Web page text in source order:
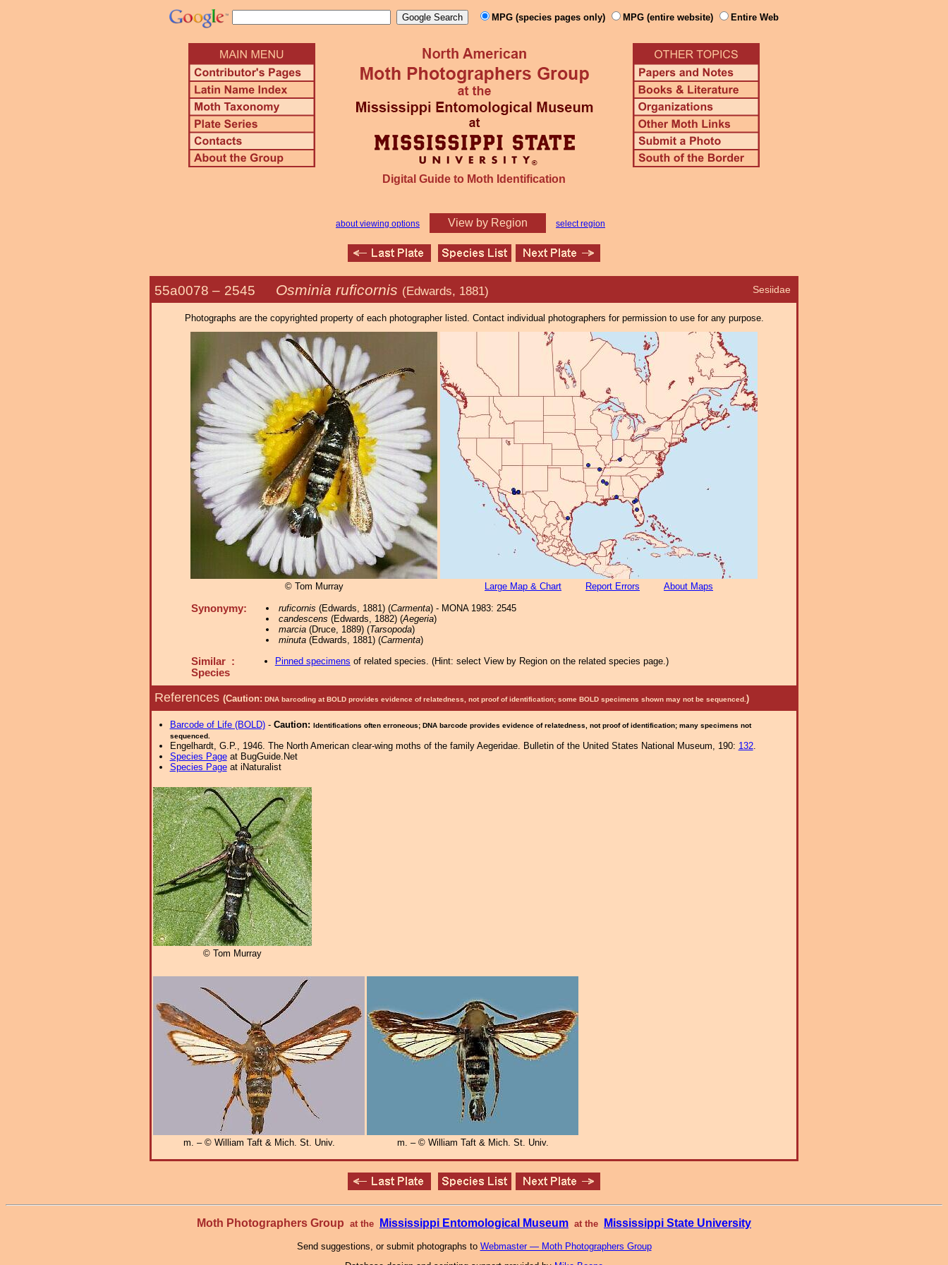
MPG (species pages only) MPG (entire website) Entire Web
Digital Guide to Moth Identification
about viewing options View by Region select region
Sesiidae
55a0078 – 2545 Osminia ruficornis (Edwards, 1881)
Photographs are the copyrighted property of each photographer listed. Contact individual photographers for permission to use for any purpose.
© Tom Murray Large Map & Chart Report Errors About Maps
Synonymy: ruficornis (Edwards, 1881) (Carmenta) - MONA 1983: 2545
candescens (Edwards, 1882) (Aegeria)
marcia(Druce, 1889) (Tarsopoda)
minuta(Edwards, 1881) (Carmenta)
Similar :
Species
Pinned specimens of related species. (Hint: select View by Region on the related species page.)
References (Caution: DNA barcoding at BOLD provides evidence of relatedness, not proof of identification; some BOLD specimens shown may not be sequenced. )
Barcode of Life (BOLD)- Caution: Identifications often erroneous; DNA barcode provides evidence of relatedness, not proof of identification; many specimens not
sequenced.
Engelhardt, G.P., 1946. The North American clear-wing moths of the family Aegeridae. Bulletin of the United States National Museum, 190: 132.
Species Pageat BugGuide.Net
Species Pageat iNaturalist
© Tom Murray
m. – © William Taft & Mich. St. Univ. m. – © William Taft & Mich. St. Univ.
Moth Photographers Group at the Mississippi Entomological Museum at the Mississippi State University
Send suggestions, or submit photographs to Webmaster — Moth Photographers Group